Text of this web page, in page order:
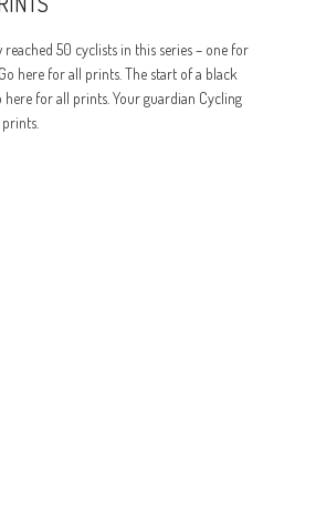
reached 50 cyclists in this series – one for
here for all prints. The start of a black
here for all prints. Your guardian Cycling